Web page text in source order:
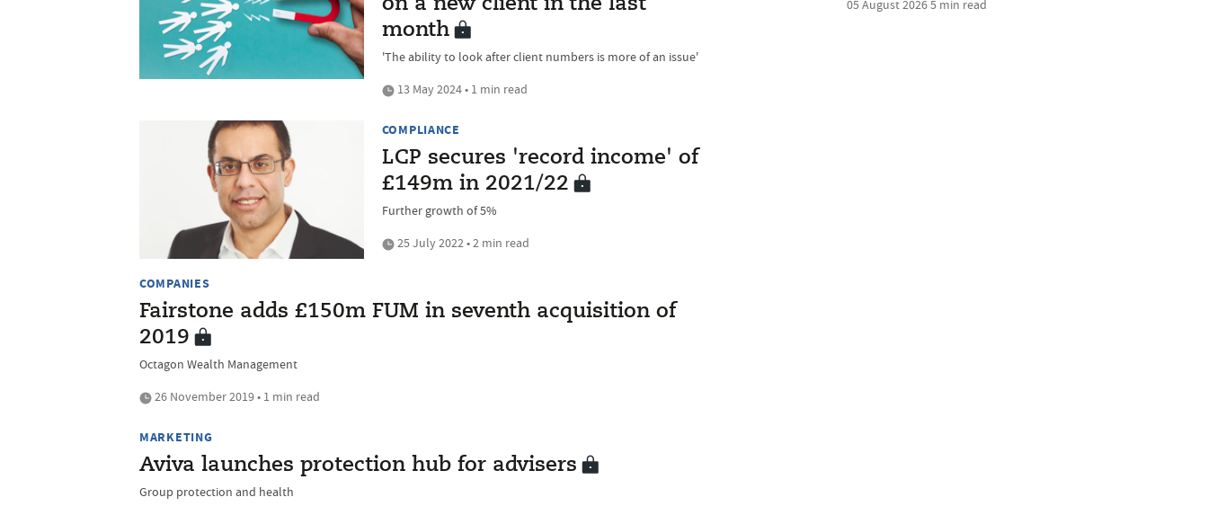
on a new client in the last
month
'The ability to look after client numbers is more of an issue'
13 May 2024 • 1 min read
COMPLIANCE
LCP secures 'record income' of
£149m in 2021/22
Further growth of 5%
25 July 2022 • 2 min read
COMPANIES
Fairstone adds £150m FUM in seventh acquisition of
2019
Octagon Wealth Management
26 November 2019 • 1 min read
MARKETING
Aviva launches protection hub for advisers
Group protection and health
05 August 20265 min read